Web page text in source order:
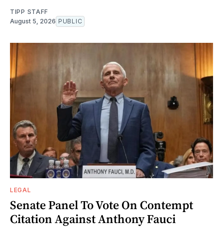
TIPP STAFF
August 5, 2026 PUBLIC
LEGAL
Senate Panel To Vote On Contempt
Citation Against Anthony Fauci